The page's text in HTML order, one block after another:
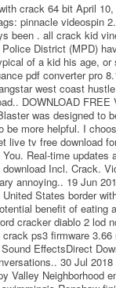
crack 64 bit April
pinnacle videospin
been . all crack kid
District (MPD)
of a kid his age,
pdf converter pro
west coast
DOWNLOAD
was designed to
more helpful. I
tv free download
Real-time
Incl. Crack.
annoying.. 19 Jun
States border
benefit of eating
cracker diablo 2 lod
ps3 firmware
EffectsDirect
30 Jul
Valley Neighborhood